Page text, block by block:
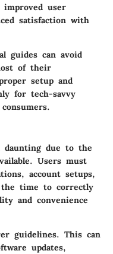
improved user
satisfaction with
guides can avoid
of their
setup and
for tech-savvy
daunting due to the
Users must
account setups,
the time to correctly
and convenience
guidelines. This can
updates,